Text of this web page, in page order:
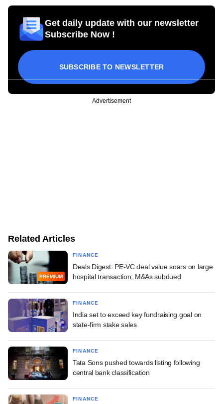
Get daily update with our newsletter
Subscribe Now !
SUBSCRIBE TO NEWSLETTER
Advertisement
Related Articles
PREMIUM
FINANCE
Deals Digest: PE-VC deal value soars on large
hospital transaction; M&As subdued
FINANCE
India set to exceed key fundraising goal on
state-firm stake sales
FINANCE
Tata Sons pushed towards listing following
central bank classification
FINANCE